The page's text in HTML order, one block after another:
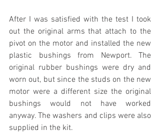
After I was satisfied with the test I took
out the original arms that attach to the
pivot on the motor and installed the new
plastic bushings from Newport. The
original rubber bushings were dry and
worn out, but since the studs on the new
motor were a different size the original
bushings would not have worked
anyway. The washers and clips were also
supplied in the kit.